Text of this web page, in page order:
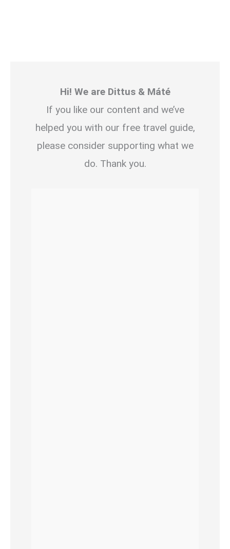
Hi! We are Dittus & Máté
If you like our content and we’ve
helped you with our free travel guide,
please consider supporting what we
do. Thank you.